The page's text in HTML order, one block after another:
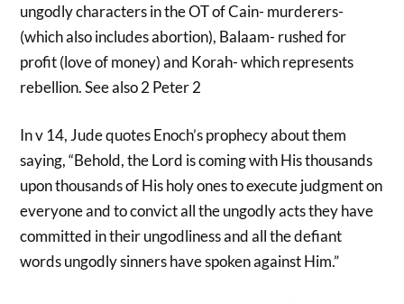
ungodly characters in the OT of Cain- murderers-
(which also includes abortion), Balaam- rushed for
profit (love of money) and Korah- which represents
rebellion. See also 2 Peter 2
In v 14, Jude quotes Enoch’s prophecy about them
saying, “Behold, the Lord is coming with His thousands
upon thousands of His holy ones to execute judgment on
everyone and to convict all the ungodly acts they have
committed in their ungodliness and all the defiant
words ungodly sinners have spoken against Him.”